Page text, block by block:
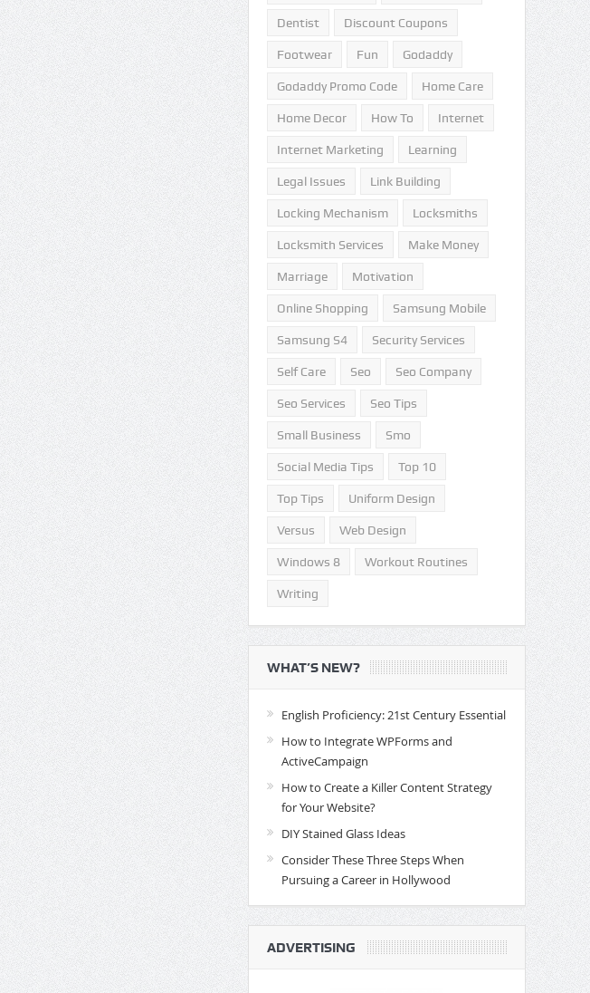
Dentist Discount Coupons
Footwear Fun Godaddy
Godaddy Promo Code Home Care
Home Decor How To Internet
Internet Marketing Learning
Legal Issues Link Building
Locking Mechanism Locksmiths
Locksmith Services Make Money
Marriage Motivation
Online Shopping Samsung Mobile
Samsung S4 Security Services
Self Care Seo Seo Company
Seo Services Seo Tips
Small Business Smo
Social Media Tips Top 10
Top Tips Uniform Design
Versus Web Design
Windows 8 Workout Routines
Writing
WHAT’S NEW?
English Proficiency: 21st Century Essential
How to Integrate WPForms and
ActiveCampaign
How to Create a Killer Content Strategy
for Your Website?
DIY Stained Glass Ideas
Consider These Three Steps When
Pursuing a Career in Hollywood
ADVERTISING